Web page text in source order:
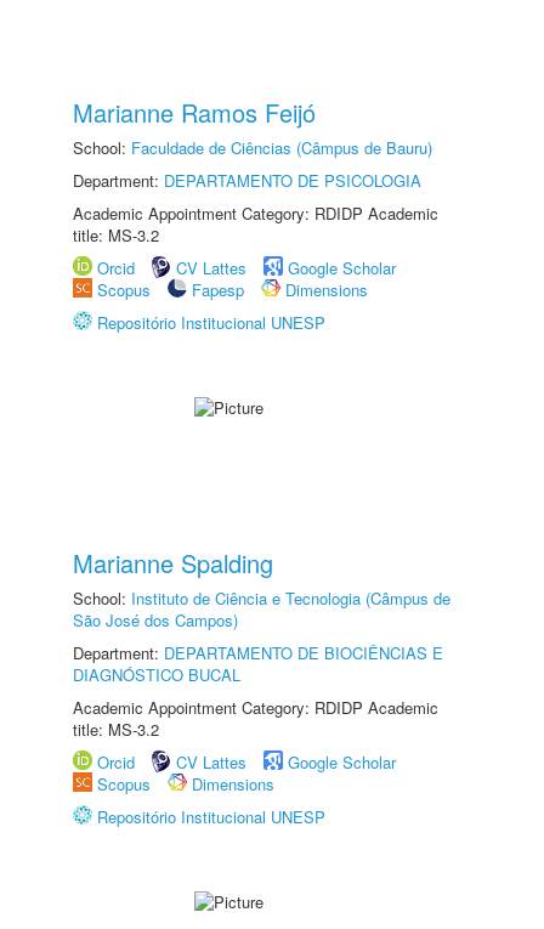
Marianne Ramos Feijó
School: Faculdade de Ciências (Câmpus de Bauru)
Department: DEPARTAMENTO DE PSICOLOGIA
Academic Appointment Category: RDIDP Academic
title: MS-3.2
Orcid
CV Lattes
Google Scholar
Scopus
Fapesp
Dimensions
Repositório Institucional UNESP
Marianne Spalding
School: Instituto de Ciência e Tecnologia (Câmpus de
São José dos Campos)
Department: DEPARTAMENTO DE BIOCIÊNCIAS E
DIAGNÓSTICO BUCAL
Academic Appointment Category: RDIDP Academic
title: MS-3.2
Orcid
CV Lattes
Google Scholar
Scopus
Dimensions
Repositório Institucional UNESP